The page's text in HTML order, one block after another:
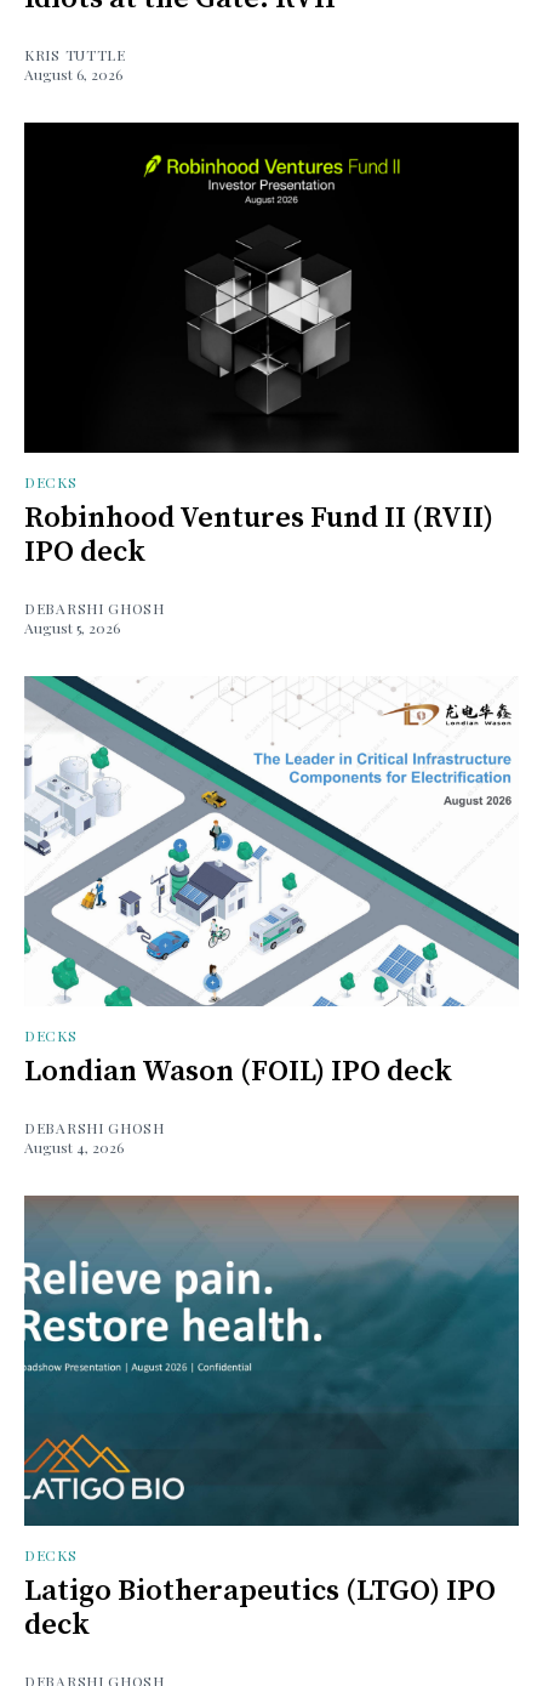
KRIS TUTTLE
August 6, 2026
DECKS
Robinhood Ventures Fund II (RVII)
IPO deck
DEBARSHI GHOSH
August 5, 2026
DECKS
Londian Wason (FOIL) IPO deck
DEBARSHI GHOSH
August 4, 2026
DECKS
Latigo Biotherapeutics (LTGO) IPO
deck
DEBARSHI GHOSH